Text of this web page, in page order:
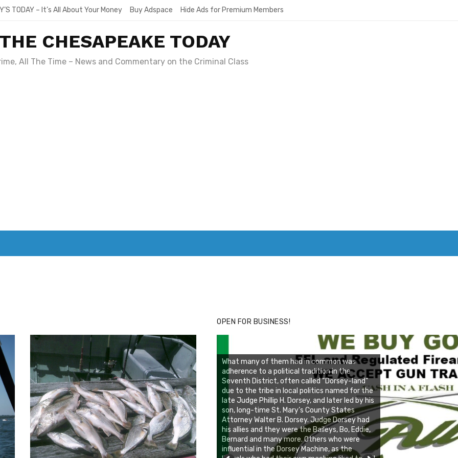
TODAY – It’s All About Your Money Buy Adspace Hide Ads for Premium Members
THE CHESAPEAKE TODAY
All The Time – News and Commentary on the Criminal Class
OPEN FOR BUSINESS!
What many of them had in common was
adherence to a political tradition in the
Seventh District, often called “Dorsey-land”
due to the tribe in local politics named for the
late Judge Phillip H. Dorsey, and later led by his
son, long-time St. Mary’s County States
Attorney Walter B. Dorsey. Judge Dorsey had
his allies and they were the Baileys, Bo, Eddie,
Bernard and many more. Others who were
influential in the Dorsey Machine, as the